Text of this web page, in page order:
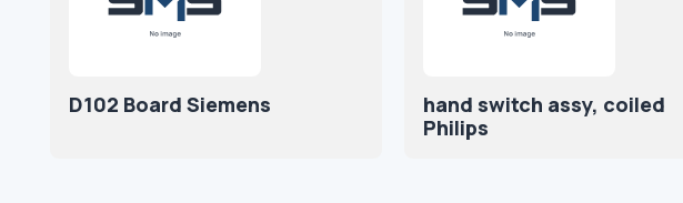
D102 Board Siemens
hand switch assy, coiled
Philips